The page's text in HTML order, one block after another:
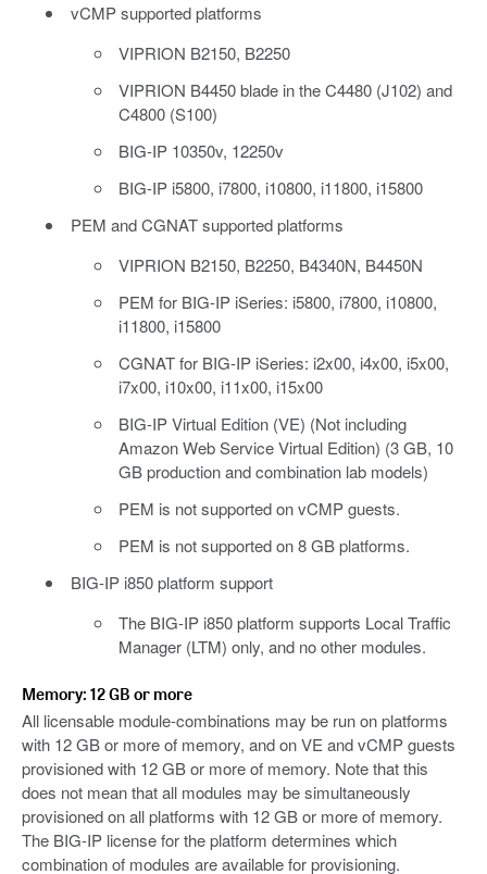
vCMP supported platforms
VIPRION B2150, B2250
VIPRION B4450 blade in the C4480 (J102) and
C4800 (S100)
BIG-IP 10350v, 12250v
BIG-IP i5800, i7800, i10800, i11800, i15800
PEM and CGNAT supported platforms
VIPRION B2150, B2250, B4340N, B4450N
PEM for BIG-IP iSeries: i5800, i7800, i10800,
i11800, i15800
CGNAT for BIG-IP iSeries: i2x00, i4x00, i5x00,
i7x00, i10x00, i11x00, i15x00
BIG-IP Virtual Edition (VE) (Not including
Amazon Web Service Virtual Edition) (3 GB, 10
GB production and combination lab models)
PEM is not supported on vCMP guests.
PEM is not supported on 8 GB platforms.
BIG-IP i850 platform support
The BIG-IP i850 platform supports Local Traffic
Manager (LTM) only, and no other modules.
Memory: 12 GB or more
All licensable module-combinations may be run on platforms
with 12 GB or more of memory, and on VE and vCMP guests
provisioned with 12 GB or more of memory. Note that this
does not mean that all modules may be simultaneously
provisioned on all platforms with 12 GB or more of memory.
The BIG-IP license for the platform determines which
combination of modules are available for provisioning.